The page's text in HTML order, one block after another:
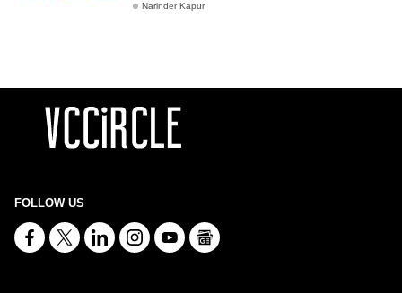
Narinder Kapur
FOLLOW US